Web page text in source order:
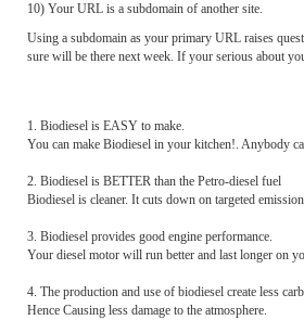
10) Your URL is a subdomain of another site.
Using a subdomain as your primary URL raises
sure will be there next week. If your serious about
1. Biodiesel is EASY to make.
You can make Biodiesel in your kitchen!. Anybody
2. Biodiesel is BETTER than the Petro-diesel fuel
Biodiesel is cleaner. It cuts down on targeted
3. Biodiesel provides good engine performance.
Your diesel motor will run better and last longer on
4. The production and use of biodiesel create less
Hence Causing less damage to the atmosphere.